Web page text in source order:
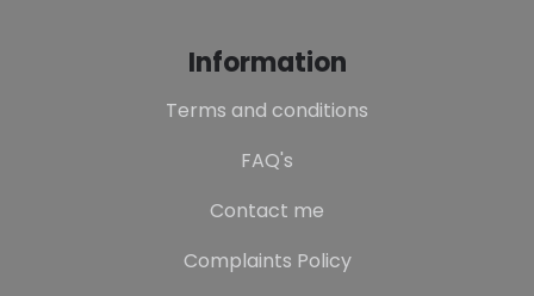
Information
Terms and conditions
FAQ's
Contact me
Complaints Policy